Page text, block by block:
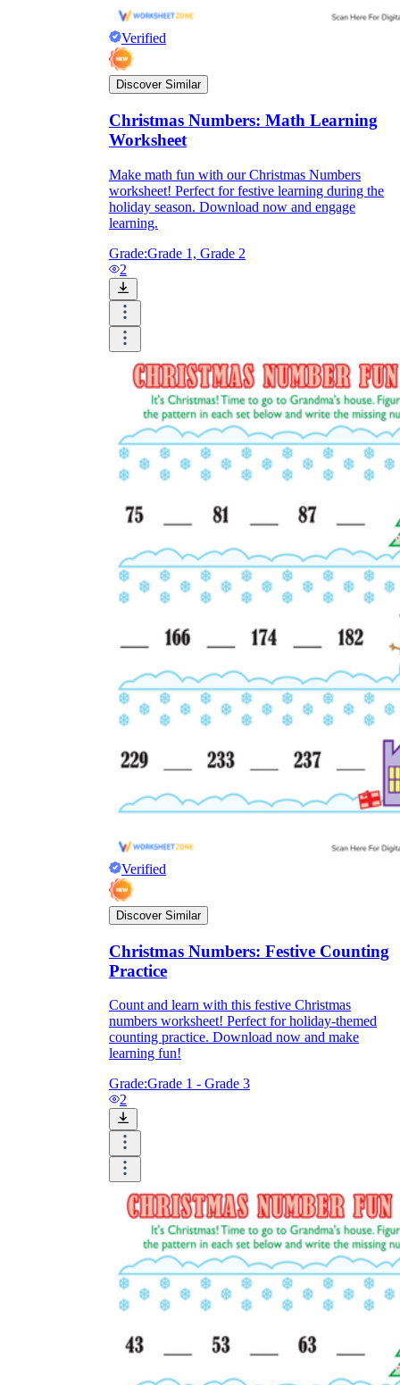
Verified
Discover Similar
Christmas Numbers: Math Learning
Worksheet
Make math fun with our Christmas Numbers
worksheet! Perfect for festive learning during the
holiday season. Download now and engage
learning.
Grade:Grade 1, Grade 2
2
Verified
Discover Similar
Christmas Numbers: Festive Counting
Practice
Count and learn with this festive Christmas
numbers worksheet! Perfect for holiday-themed
counting practice. Download now and make
learning fun!
Grade:Grade 1 - Grade 3
2